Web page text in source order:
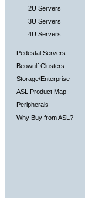
2U Servers
3U Servers
4U Servers
Pedestal Servers
Beowulf Clusters
Storage/Enterprise
ASL Product Map
Peripherals
Why Buy from ASL?